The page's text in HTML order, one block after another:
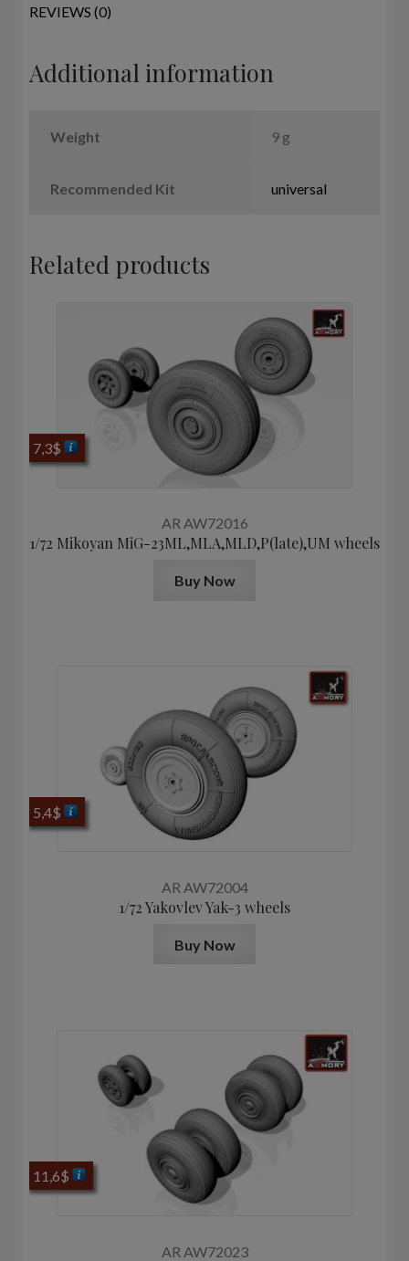
weighted
REVIEWS (0)
Additional information
Weight 9 g
Recommended Kit universal
Related products
AR AW72016
1/72 Mikoyan МiG-23ML,MLA,MLD,P(late),UM wheels
7,3$
Buy Now
AR AW72004
1/72 Yakovlev Yak-3 wheels
5,4$
Buy Now
AR AW72023
11,6$